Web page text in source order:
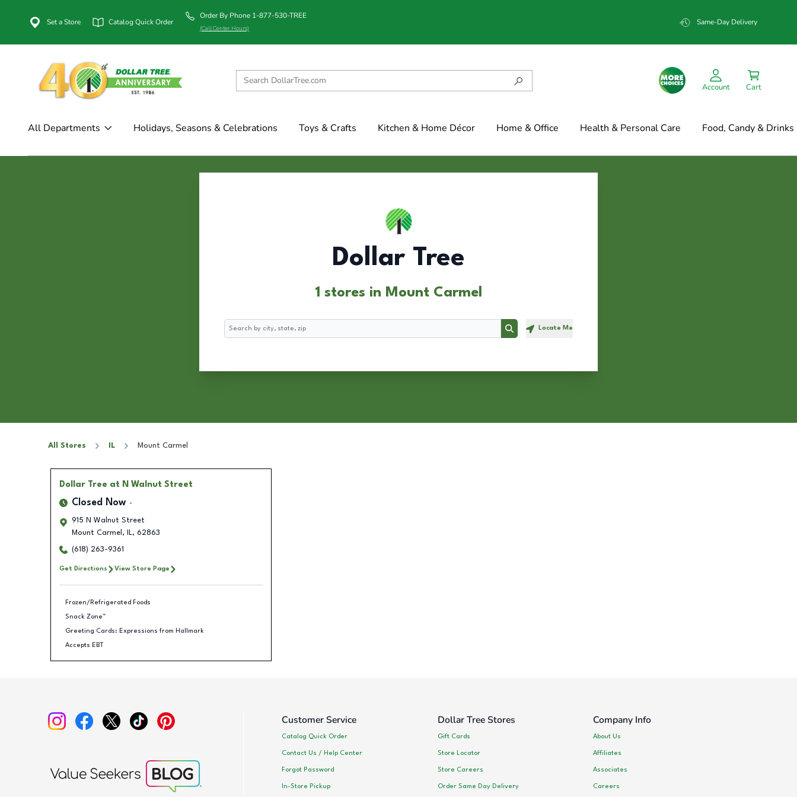
Set a Store Catalog Quick Order
Order By Phone 1-877-530-TREE
(Call Center Hours)
Same-Day Delivery
Account Cart
All Departments Holidays, Seasons & Celebrations Toys & Crafts Kitchen & Home Décor Home & Office Health & Personal Care Food, Candy & Drinks
Dollar Tree
1 stores in Mount Carmel
Search
Search Locate Me
All Stores IL Mount Carmel
Dollar Tree at N Walnut Street
Closed Now
915 N Walnut Street
Mount Carmel , IL, 62863
(618) 263-9361
Get Directions View Store Page
Frozen/Refrigerated Foods
Snack Zone™
Greeting Cards: Expressions from Hallmark
Accepts EBT
Customer Service
Catalog Quick Order
Contact Us / Help Center
Forgot Password
In-Store Pickup
Dollar Tree Stores
Gift Cards
Store Locator
Store Careers
Order Same Day Delivery
Company Info
About Us
Affiliates
Associates
Careers